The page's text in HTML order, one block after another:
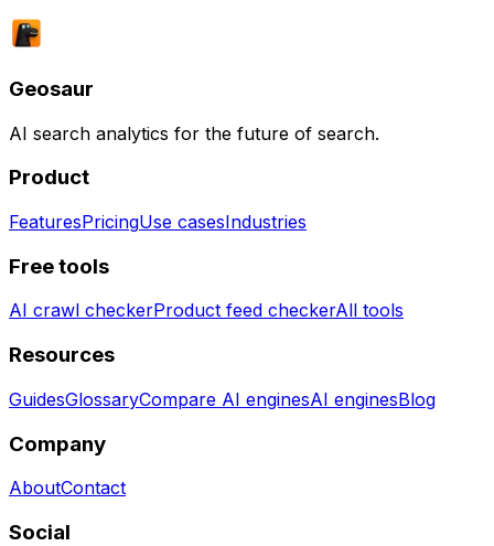
Geosaur
AI search analytics for the future of search.
Product
FeaturesPricingUse casesIndustries
Free tools
AI crawl checkerProduct feed checkerAll tools
Resources
GuidesGlossaryCompare AI enginesAI enginesBlog
Company
AboutContact
Social